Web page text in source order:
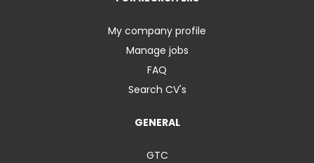
My company profile
Manage jobs
FAQ
Search CV's
GENERAL
GTC